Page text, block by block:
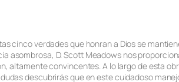
cinco verdades que honran a Dios se
asombrosa, D. Scott Meadows nos
altamente convincentes. A lo largo de esta
descubrirás que en este cuidadoso